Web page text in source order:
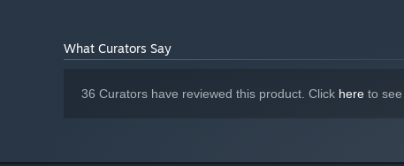
What Curators Say
36 Curators have reviewed this product. Click here to